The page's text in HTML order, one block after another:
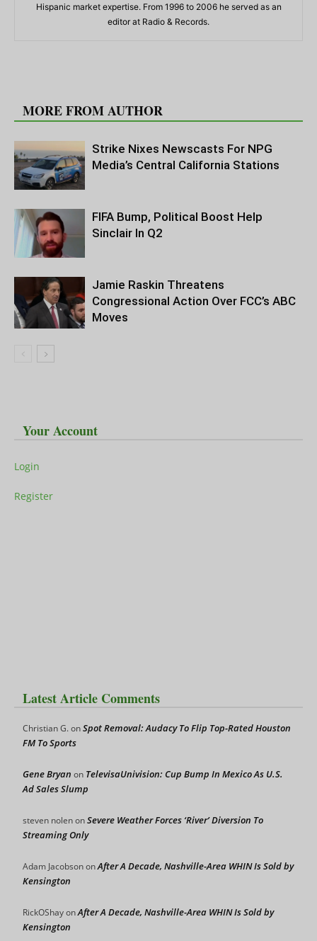
Hispanic market expertise. From 1996 to 2006 he served as an
editor at Radio & Records.
MORE FROM AUTHOR
Strike Nixes Newscasts For NPG
Media’s Central California Stations
FIFA Bump, Political Boost Help
Sinclair In Q2
Jamie Raskin Threatens
Congressional Action Over FCC’s ABC
Moves
Your Account
Login
Register
Latest Article Comments
Christian G.onSpot Removal: Audacy To Flip Top-Rated Houston
FM To Sports
Gene Bryan on TelevisaUnivision: Cup Bump In Mexico As U.S.
Ad Sales Slump
steven nolenonSevere Weather Forces ‘River’ Diversion To
Streaming Only
Adam JacobsononAfter A Decade, Nashville-Area WHIN Is Sold by
Kensington
RickOShayonAfter A Decade, Nashville-Area WHIN Is Sold by
Kensington